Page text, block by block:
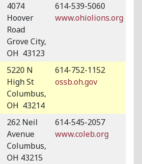
4074
Hoover
Road
Grove City,
OH 43123
614-539-5060
www.ohiolions.org
5220 N
High St
Columbus,
OH 43214
614-752-1152
ossb.oh.gov
262 Neil
Avenue
Columbus,
OH 43215
614-545-2057
www.coleb.org